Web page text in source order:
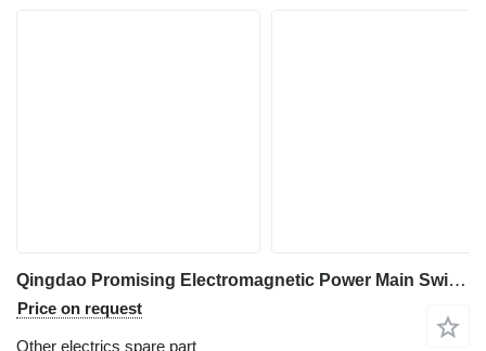
Qingdao Promising Electromagnetic Power Main Switch DK238 for China Loader for wheel loader
Price on request
Other electrics spare part